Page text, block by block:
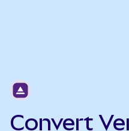
Convert